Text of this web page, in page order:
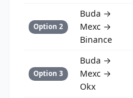
Option 2
Buda →
Mexc →
Binance
Option 3
Buda →
Mexc →
Okx